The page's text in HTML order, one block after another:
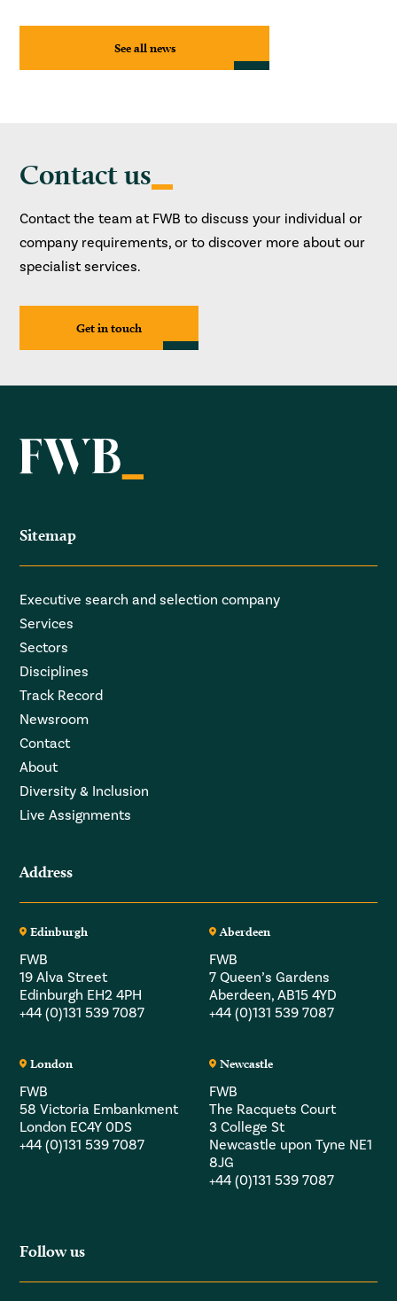
See all news
Contact us
Contact the team at FWB to discuss your individual or
company requirements, or to discover more about our
specialist services.
Get in touch
Sitemap
Executive search and selection company
Services
Sectors
Disciplines
Track Record
Newsroom
Contact
About
Diversity & Inclusion
Live Assignments
Address
Edinburgh
FWB
19 Alva Street
Edinburgh EH2 4PH
+44 (0)131 539 7087
Aberdeen
FWB
7 Queen’s Gardens
Aberdeen, AB15 4YD
+44 (0)131 539 7087
London
FWB
58 Victoria Embankment
London EC4Y 0DS
+44 (0)131 539 7087
Newcastle
FWB
The Racquets Court
3 College St
Newcastle upon Tyne NE1
8JG
+44 (0)131 539 7087
Follow us